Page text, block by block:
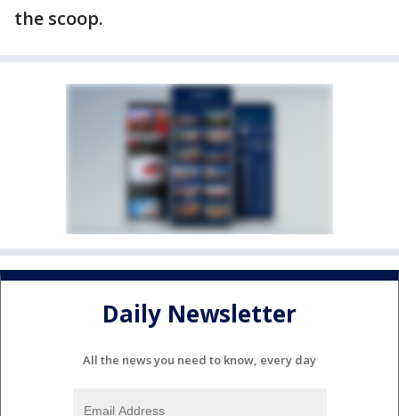
the scoop.
Daily Newsletter
All the news you need to know, every day